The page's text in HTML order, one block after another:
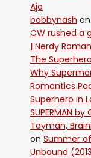
Aja
bobbynash on
CW rushed a
| Nerdy
The
Why
Romantics
Superhero in
SUPERMAN
Toyman,
on Summer
Unbound